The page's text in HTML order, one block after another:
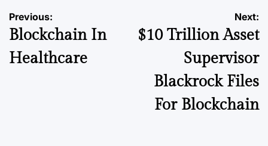
Previous:
Blockchain In
Healthcare
Next:
$10 Trillion Asset
Supervisor
Blackrock Files
For Blockchain